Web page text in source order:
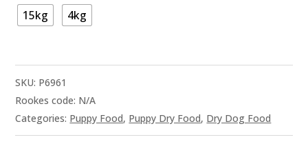
15kg 4kg
SKU: P6961
Rookes code: N/A
Categories: Puppy Food, Puppy Dry Food, Dry Dog Food